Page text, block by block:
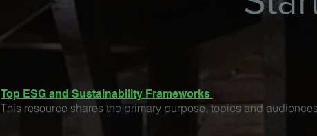
Top ESG and Sustainability Frameworks
This resource shares the primary purpose, topics and